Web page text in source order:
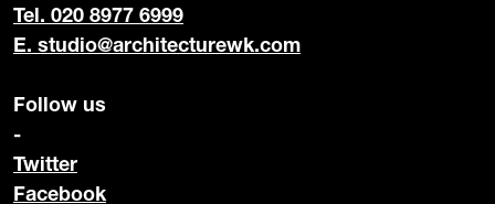
Tel. 020 8977 6999
E. studio@architecturewk.com
Follow us
-
Twitter
Facebook